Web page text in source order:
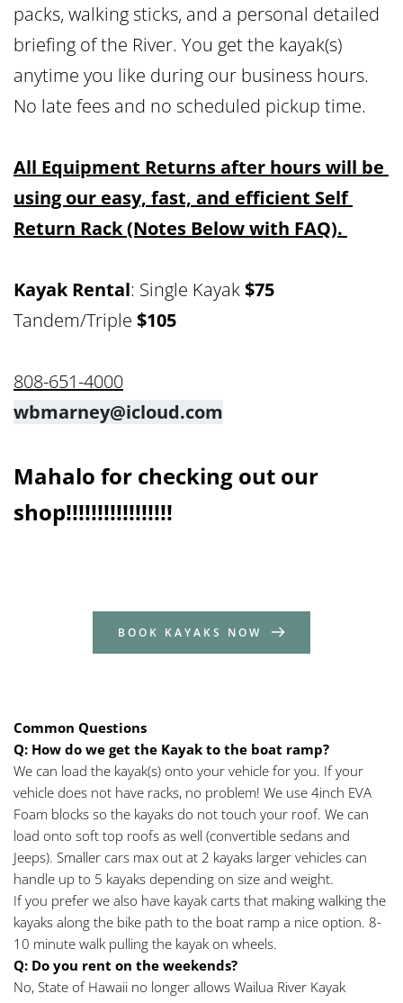
packs, walking sticks, and a personal detailed
briefing of the River. You get the kayak(s)
anytime you like during our business hours.
No late fees and no scheduled pickup time.
All Equipment Returns after hours will be
using our easy, fast, and efficient Self
Return Rack (Notes Below with FAQ).
Kayak Rental: Single Kayak $75
Tandem/Triple $105
808-651-4000
wbmarney@icloud.com
Mahalo for checking out our
shop!!!!!!!!!!!!!!!!!
BOOK KAYAKS NOW
Common Questions
Q: How do we get the Kayak to the boat ramp?
We can load the kayak(s) onto your vehicle for you. If your
vehicle does not have racks, no problem! We use 4inch EVA
Foam blocks so the kayaks do not touch your roof. We can
load onto soft top roofs as well (convertible sedans and
Jeeps). Smaller cars max out at 2 kayaks larger vehicles can
handle up to 5 kayaks depending on size and weight.
If you prefer we also have kayak carts that making walking the
kayaks along the bike path to the boat ramp a nice option. 8-
10 minute walk pulling the kayak on wheels.
Q: Do you rent on the weekends?
No, State of Hawaii no longer allows Wailua River Kayak